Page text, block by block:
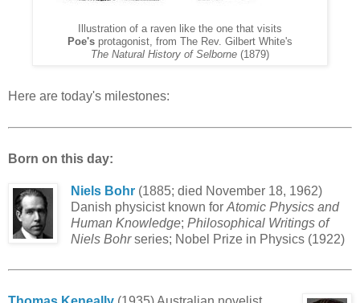
Illustration of a raven like the one that visits
Poe's protagonist, from The Rev. Gilbert White's
The Natural History of Selborne (1879)
Here are today's milestones:
Born on this day:
Niels Bohr(1885; died November 18, 1962)
Danish physicist known for Atomic Physics and
Human Knowledge; Philosophical Writings of
Niels Bohrseries; Nobel Prize in Physics (1922)